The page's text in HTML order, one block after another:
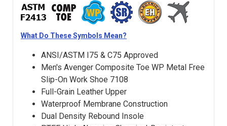
What Do These Symbols Mean?
ANSI/ASTM I75 & C75 Approved
Men's Avenger Composite Toe WP Metal Free
Slip-On Work Shoe 7108
Full-Grain Leather Upper
Waterproof Membrane Construction
Dual Density Rebound Insole